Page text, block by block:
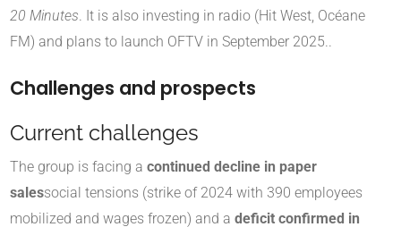
20 Minutes. It is also investing in radio (Hit West, Océane
FM) and plans to launch OFTV in September 2025..
Challenges and prospects
Current challenges
The group is facing a continued decline in paper
salessocial tensions (strike of 2024 with 390 employees
mobilized and wages frozen) and a deficit confirmed in